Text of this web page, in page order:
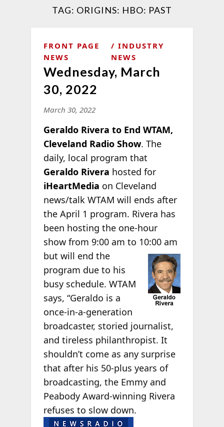
TAG: ORIGINS: HBO: PAST
FRONT PAGE
NEWS
INDUSTRY
NEWS
Wednesday, March
30, 2022
March 30, 2022
Geraldo Rivera to End WTAM,
Cleveland Radio Show. The
daily, local program that
Geraldo Rivera hosted for
iHeartMedia on Cleveland
news/talk WTAM will ends after
the April 1 program. Rivera has
been hosting the one-hour
show from 9:00 am to 10:00am
but will end the
program due to his
busy schedule. WTAM
says, “Geraldo is a
once-in-a-generation
broadcaster, storied journalist,
and tireless philanthropist. It
shouldn’t come as any surprise
that after his 50-plus years of
broadcasting, the Emmy and
Peabody Award-winning Rivera
refuses to slow down.